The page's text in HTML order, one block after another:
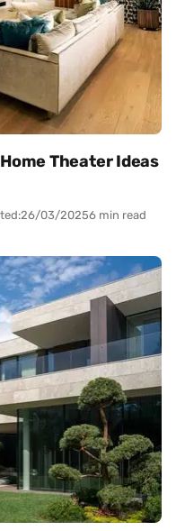
Theater Ideas
26/03/20256 min read